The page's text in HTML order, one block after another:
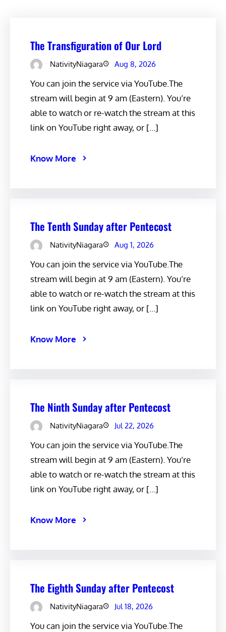
The Transfiguration of Our Lord
NativityNiagara Aug 8, 2026
You can join the service via YouTube.The
stream will begin at 9 am (Eastern). You’re
able to watch or re-watch the stream at this
link on YouTube right away, or […]
Know More
The Tenth Sunday after Pentecost
NativityNiagara Aug 1, 2026
You can join the service via YouTube.The
stream will begin at 9 am (Eastern). You’re
able to watch or re-watch the stream at this
link on YouTube right away, or […]
Know More
The Ninth Sunday after Pentecost
NativityNiagara Jul 22, 2026
You can join the service via YouTube.The
stream will begin at 9 am (Eastern). You’re
able to watch or re-watch the stream at this
link on YouTube right away, or […]
Know More
The Eighth Sunday after Pentecost
NativityNiagara Jul 18, 2026
You can join the service via YouTube.The